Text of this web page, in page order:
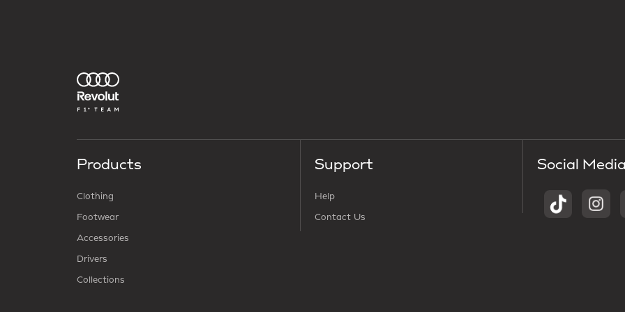
Products
Clothing
Footwear
Accessories
Drivers
Collections
Support
Help
Contact Us
Social